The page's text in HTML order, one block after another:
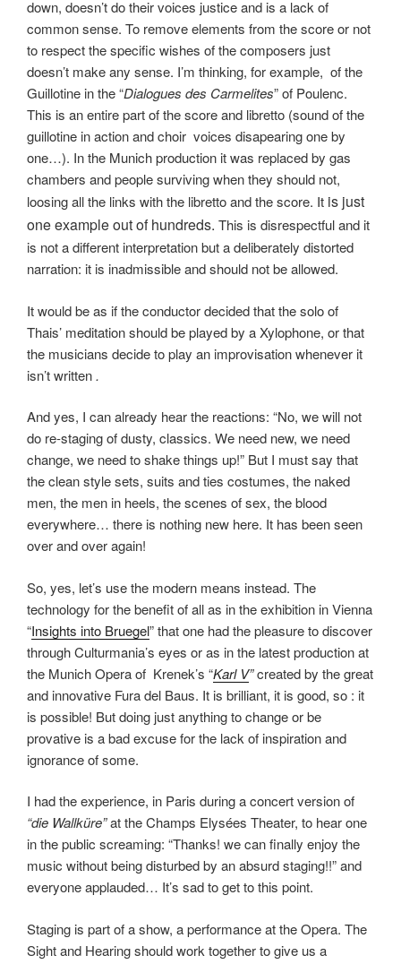
down, doesn’t do their voices justice and is a lack of
common sense. To remove elements from the score or not
to respect the specific wishes of the composers just
doesn’t make any sense. I’m thinking, for example, of the
Guillotine in the “Dialogues des Carmelites” of Poulenc.
This is an entire part of the score and libretto (sound of the
guillotine in action and choir voices disapearing one by
one…). In the Munich production it was replaced by gas
chambers and people surviving when they should not,
loosing all the links with the libretto and the score. It is just
one example out of hundreds. This is disrespectful and it
is not a different interpretation but a deliberately distorted
narration: it is inadmissible and should not be allowed.
It would be as if the conductor decided that the solo of
Thais’ meditation should be played by a Xylophone, or that
the musicians decide to play an improvisation whenever it
isn’t written .
And yes, I can already hear the reactions: “No, we will not
do re-staging of dusty, classics. We need new, we need
change, we need to shake things up!” But I must say that
the clean style sets, suits and ties costumes, the naked
men, the men in heels, the scenes of sex, the blood
everywhere… there is nothing new here. It has been seen
over and over again!
So, yes, let’s use the modern means instead. The
technology for the benefit of all as in the exhibition in Vienna
“Insights into Bruegel” that one had the pleasure to discover
through Culturmania’s eyes or as in the latest production at
the Munich Opera of Krenek’s “Karl V”created by the great
and innovative Fura del Baus. It is brilliant, it is good, so : it
is possible! But doing just anything to change or be
provative is a bad excuse for the lack of inspiration and
ignorance of some.
I had the experience, in Paris during a concert version of
“die Wallküre”at the Champs Elysées Theater, to hear one
in the public screaming: “Thanks! we can finally enjoy the
music without being disturbed by an absurd staging!!” and
everyone applauded… It’s sad to get to this point.
Staging is part of a show, a performance at the Opera. The
Sight and Hearing should work together to give us a